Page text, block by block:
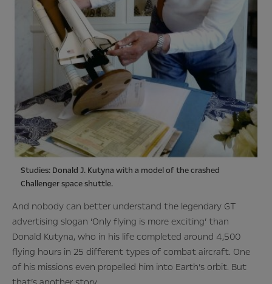
Studies: Donald J. Kutyna with a model of the crashed
Challenger space shuttle.
And nobody can better understand the legendary GT
advertising slogan ‘Only flying is more exciting’ than
Donald Kutyna, who in his life completed around 4,500
flying hours in 25 different types of combat aircraft. One
of his missions even propelled him into Earth’s orbit. But